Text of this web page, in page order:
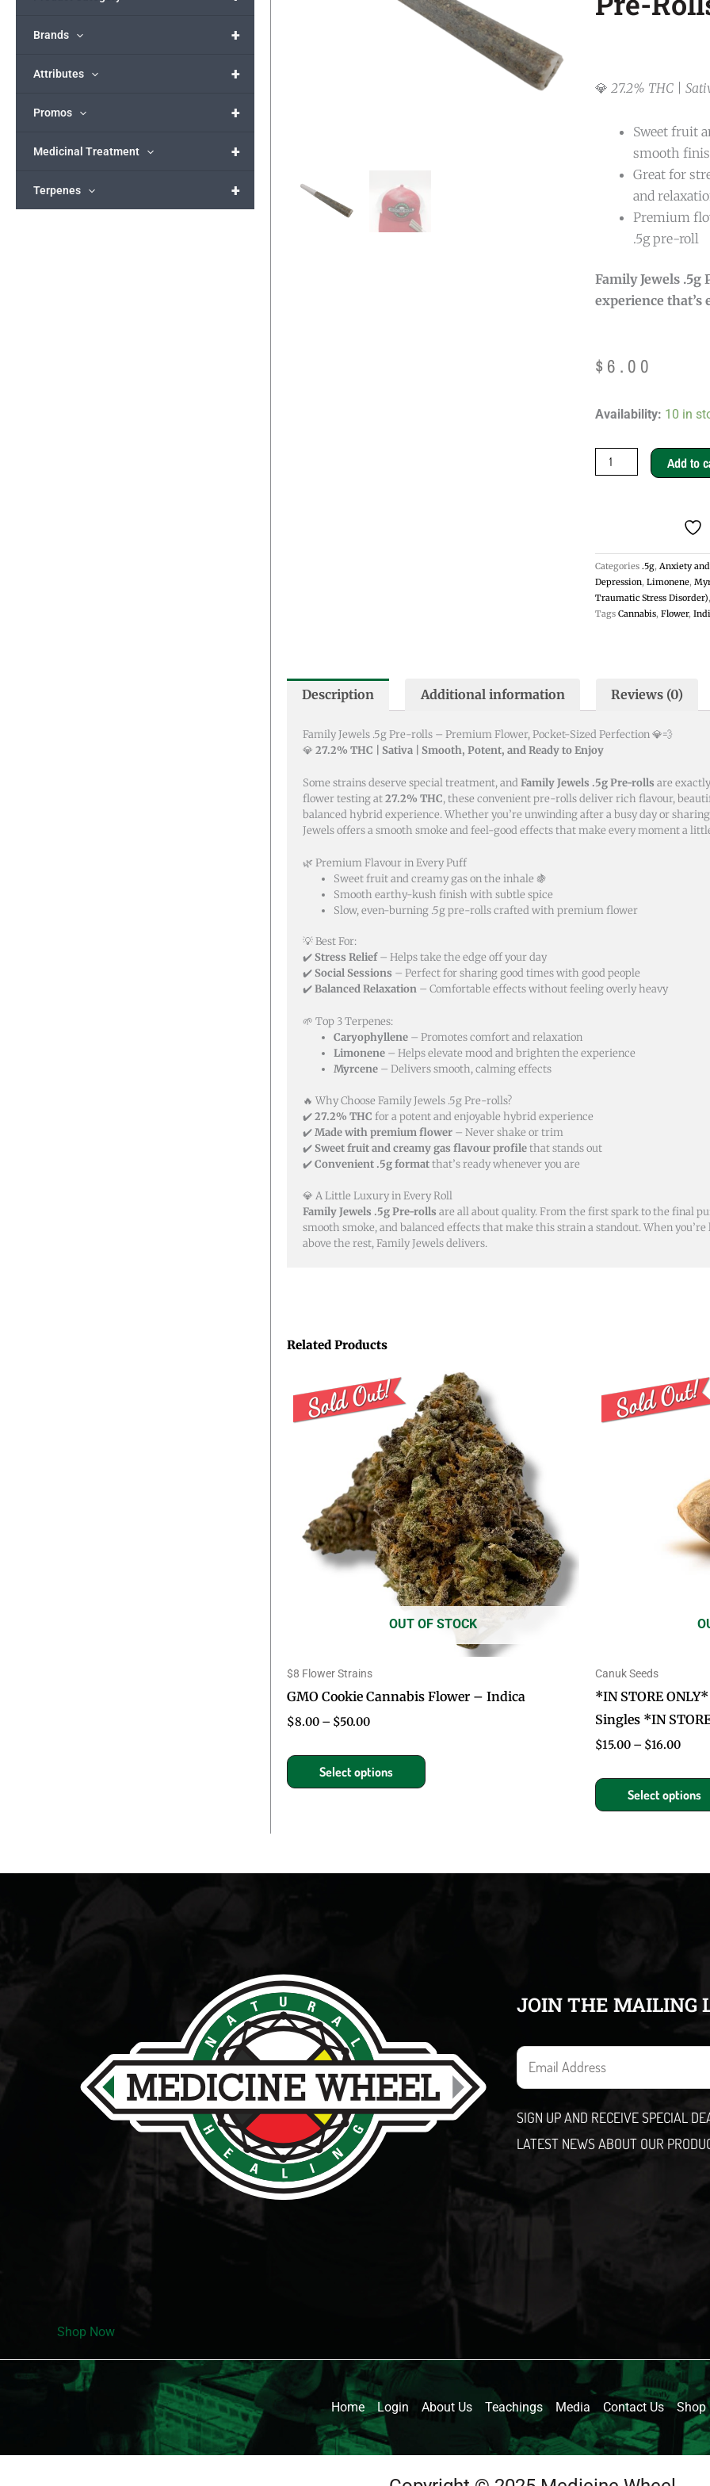
+
Brands
+
Attributes
+
Promos
+
Medicinal Treatment
+
Terpenes
💎 27.2% THC |
Sweet fruit
smooth
Great for
and
Premium
.5g pre-roll
Family Jewels
experience that’s
$ 6.00
Availability: 10 in
Family
.5g
Sativa
quantity
Add to
Categories .5g, Anxiety
Depression, Limonene,
Traumatic Stress Disorder),
Tags Cannabis, Flower,
Description Additional information Reviews (0)
Family Jewels .5g Pre-rolls – Premium Flower, Pocket-Sized Perfection 💎💨
💎 27.2% THC | Sativa | Smooth, Potent, and Ready to Enjoy
Some strains deserve special treatment, andFamily Jewels .5g Pre-rolls are
flower testing at27.2% THC, these convenient pre-rolls deliver rich flavour,
balanced hybrid experience. Whether you’re unwinding after a busy day or
Jewels offers a smooth smoke and feel-good effects that make every moment a
🌿 Premium Flavour in Every Puff
Sweet fruit and creamy gas on the inhale 🍇
Smooth earthy-kush finish with subtle spice
Slow, even-burning .5g pre-rolls crafted with premium flower
💡 Best For:
✔️Stress Relief– Helps take the edge off your day
✔️Social Sessions – Perfect for sharing good times with good people
✔️Balanced Relaxation – Comfortable effects without feeling overly heavy
🌱 Top 3 Terpenes:
Caryophyllene – Promotes comfort and relaxation
Limonene – Helps elevate mood and brighten the experience
Myrcene – Delivers smooth, calming effects
🔥 Why Choose Family Jewels .5g Pre-rolls?
✔️27.2% THC for a potent and enjoyable hybrid experience
✔️Made with premium flower – Never shake or trim
✔️Sweet fruit and creamy gas flavour profilethat stands out
✔️Convenient .5g formatthat’s ready whenever you are
💎 A Little Luxury in Every Roll
Family Jewels .5g Pre-rolls are all about quality. From the first spark to the final
smooth smoke, and balanced effects that make this strain a standout. When
above the rest, Family Jewels delivers.
Related Products
OUT OF STOCK
$8 Flower Strains
GMO Cookie Cannabis Flower – Indica
$8.00 – $50.00
range:
$8.00
through
$50.00
Select options
This
product
has
multiple
variants.
The
options
may
be
chosen
on
the
product
Canuk Seeds
*IN STORE
Singles *IN
$15.00 – $16.00
range:
Select options
JOIN THE MAILING
E
m
i
l
SIGN UP AND RECEIVE SPECIAL
LATEST NEWS ABOUT OUR
Shop Now
Home Login About Us Teachings Media Contact Us Shop